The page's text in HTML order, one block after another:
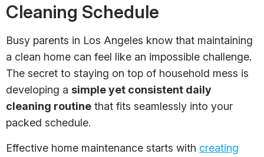
Cleaning Schedule
Busy parents in Los Angeles know that maintaining
a clean home can feel like an impossible challenge.
The secret to staying on top of household mess is
developing a simple yet consistent daily
cleaning routine that fits seamlessly into your
packed schedule.
Effective home maintenance starts with creating